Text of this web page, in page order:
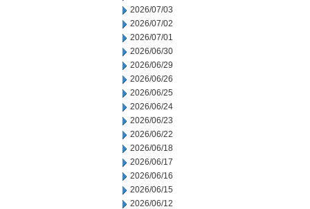
2026/07/03
2026/07/02
2026/07/01
2026/06/30
2026/06/29
2026/06/26
2026/06/25
2026/06/24
2026/06/23
2026/06/22
2026/06/18
2026/06/17
2026/06/16
2026/06/15
2026/06/12